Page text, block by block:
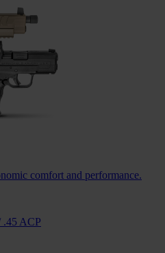
comfort and performance.
.45 ACP